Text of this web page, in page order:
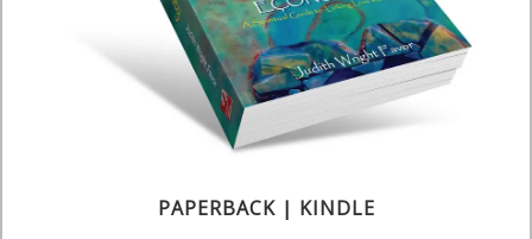
PAPERBACK | KINDLE